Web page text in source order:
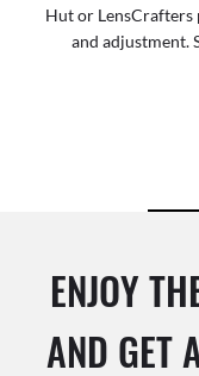
Hut or
and adjustment.
ENJOY
AND GET